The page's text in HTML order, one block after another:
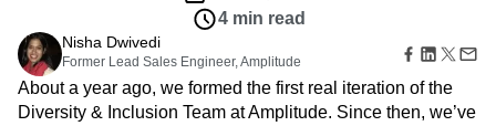
Zoning Insights
Action
Guides and Surveys
Feature Experimentation
Web Experimentation
Use Case
Acquisition
Retention
Monetization
Explore Hub
Connect
Community
Events
Login
Amplitude Web Experimentation
Amplitude on Amplitude
Behavioral Analytics
Benchmarks
Churn Analysis
Cohort Analysis
Collaboration
Consolidation
Conversion
Customer Experience
4 min read
Nisha Dwivedi
Former Lead Sales Engineer, Amplitude
About a year ago, we formed the first real iteration of the
Diversity & Inclusion Team at Amplitude. Since then, we’ve